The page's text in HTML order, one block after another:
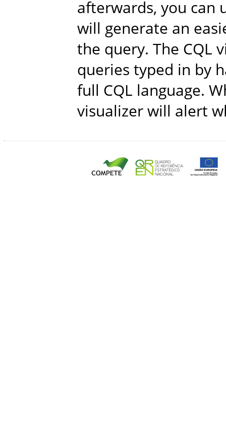
afterwards, you can
will generate an
the query. The CQL
queries typed in by
full CQL language.
visualizer will alert